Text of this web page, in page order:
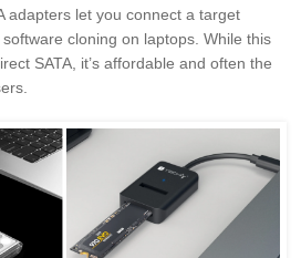
adapters let you connect a target
cloning on laptops. While this
SATA, it’s affordable and often the